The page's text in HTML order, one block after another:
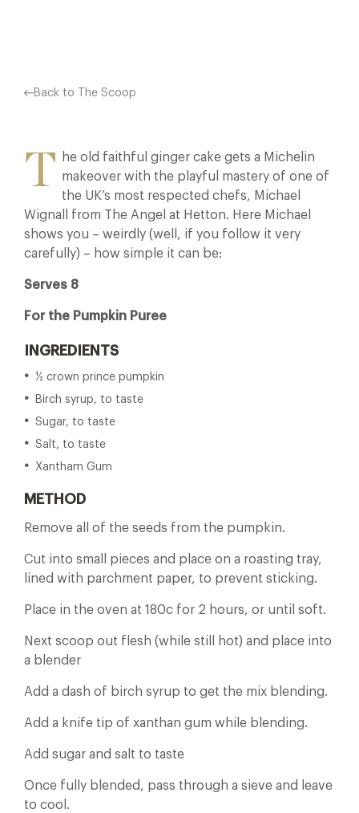
Back to The Scoop
T
he old faithful ginger cake gets a Michelin
makeover with the playful mastery of one of
the UK’s most respected chefs, Michael
Wignall from The Angel at Hetton. Here Michael
shows you – weirdly (well, if you follow it very
carefully) – how simple it can be:
Serves 8
For the Pumpkin Puree
INGREDIENTS
½ crown prince pumpkin
Birch syrup, to taste
Sugar, to taste
Salt, to taste
Xantham Gum
METHOD
Remove all of the seeds from the pumpkin.
Cut into small pieces and place on a roasting tray,
lined with parchment paper, to prevent sticking.
Place in the oven at 180c for 2 hours, or until soft.
Next scoop out flesh (while still hot) and place into
a blender
Add a dash of birch syrup to get the mix blending.
Add a knife tip of xanthan gum while blending.
Add sugar and salt to taste
Once fully blended, pass through a sieve and leave
to cool.